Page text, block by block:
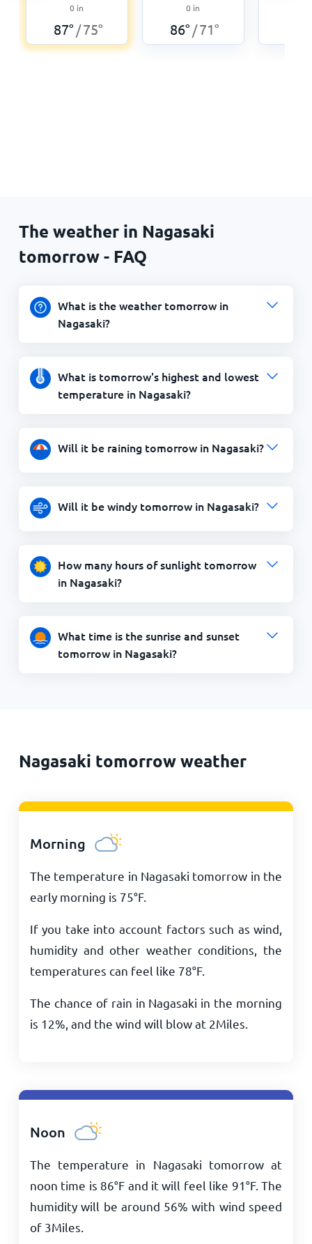
0 in
87° /75°
0 in
86° /71°
The weather in Nagasaki
tomorrow - FAQ
What is the weather tomorrow in
Nagasaki?
What is tomorrow's highest and lowest
temperature in Nagasaki?
Will it be raining tomorrow in Nagasaki?
Will it be windy tomorrow in Nagasaki?
How many hours of sunlight tomorrow
in Nagasaki?
What time is the sunrise and sunset
tomorrow in Nagasaki?
Nagasaki tomorrow weather
Morning
The temperature in Nagasaki tomorrow in the
early morning is 75°F.
If you take into account factors such as wind,
humidity and other weather conditions, the
temperatures can feel like 78°F.
The chance of rain in Nagasaki in the morning
is 12%, and the wind will blow at 2Miles
Noon
The temperature in Nagasaki tomorrow at
noon time is 86°F and it will feel like 91°F. The
humidity will be around 56% with wind speed
of 3Miles